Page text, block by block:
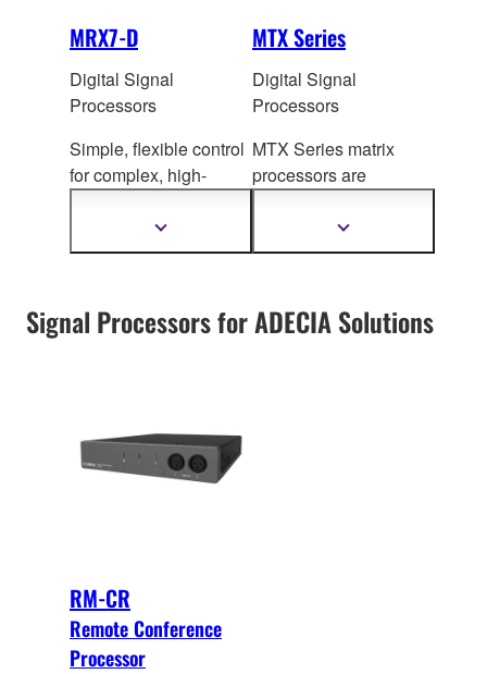
MRX7-D
Digital Signal
Processors
Simple, flexible control
for complex, high-
Show
MTX Series
Digital Signal
Processors
MTX Series matrix
processors are
g functions
that are essential to a
applications.
Show
Signal Processors for ADECIA Solutions
RM-CR
Remote Conference
Processor